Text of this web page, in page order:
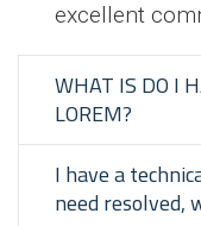
excellent
WHAT IS DO I
LOREM?
I have a
need resolved,